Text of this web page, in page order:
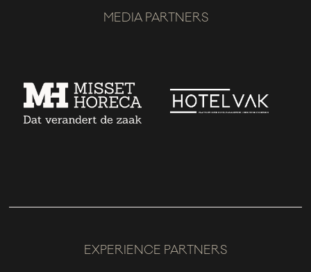
MEDIA PARTNERS
EXPERIENCE PARTNERS